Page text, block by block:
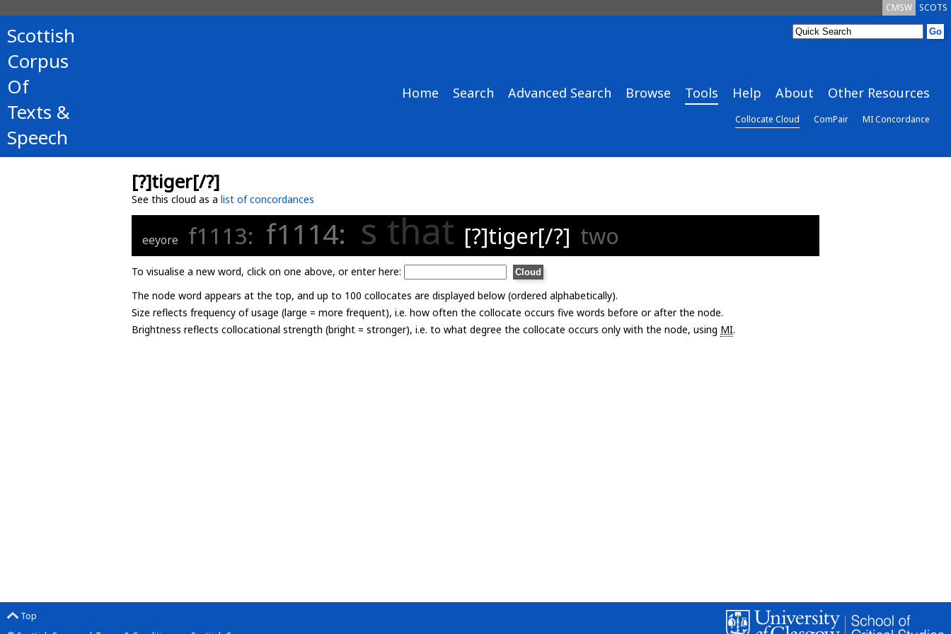
SCOTS
CMSW
Scottish
Corpus
Of
Texts &
Speech
Home Search Advanced Search Browse Tools Help About Other Resources
Collocate Cloud ComPair MI Concordance
[?]tiger[/?]
See this cloud as a list of concordances
eeyore f1113: f1114: s that [?]tiger[/?] two
To visualise a new word, click on one above, or enter here:
The node word appears at the top, and up to 100 collocates are displayed below (ordered alphabetically).
Size reflects frequency of usage (large = more frequent), i.e. how often the collocate occurs five words before or after the node.
Brightness reflects collocational strength (bright = stronger), i.e. to what degree the collocate occurs only with the node, using MI.
Top